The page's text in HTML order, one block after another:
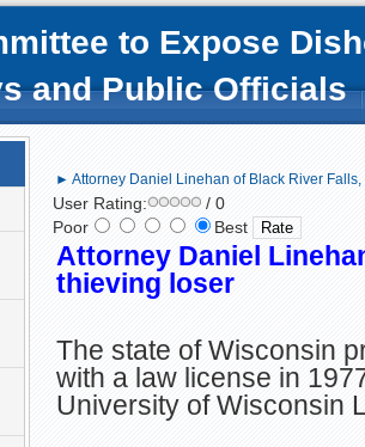
to Expose
and Public Officials
► Attorney Daniel Linehan of Black River Falls,
User Rating:
/ 0
Poor
Best
Attorney Daniel
thieving loser
The state of Wisconsin
with a law license in
University of Wisconsin